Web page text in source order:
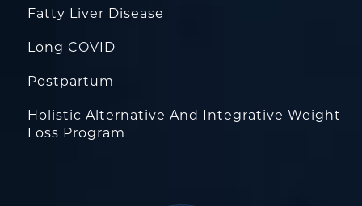
Fatty Liver Disease
Long COVID
Postpartum
Holistic Alternative And Integrative Weight
Loss Program